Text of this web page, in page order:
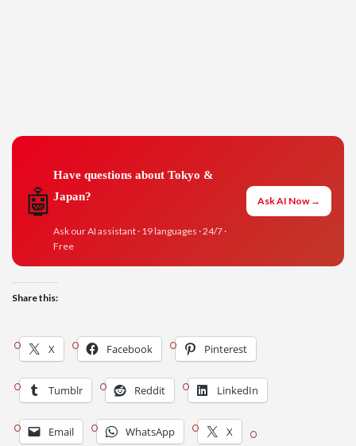
🤖
Have questions about Tokyo &
Japan?
Ask our AI assistant · 19 languages · 24/7 ·
Free
Ask AI Now →
Share this:
X Facebook Pinterest
Tumblr Reddit LinkedIn
Email WhatsApp X